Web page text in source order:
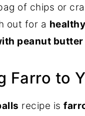
of chips or
out for a
peanut
Farro to
recipe is